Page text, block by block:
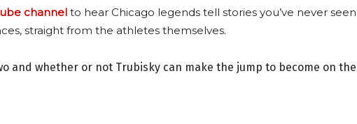
channel to hear Chicago legends tell stories you’ve never
straight from the athletes themselves.
and whether or not Trubisky can make the jump to become on the